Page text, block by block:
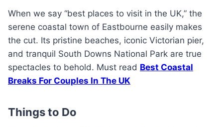
When we say “best places to visit in the UK,” the
serene coastal town of Eastbourne easily makes
the cut. Its pristine beaches, iconic Victorian pier,
and tranquil South Downs National Park are true
spectacles to behold. Must read Best Coastal
Breaks For Couples In The UK
Things to Do